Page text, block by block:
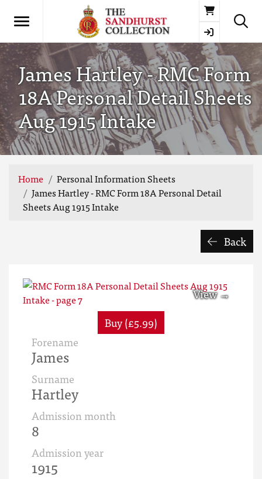
Basket
James Hartley - RMC Form
18A Personal Detail Sheets
Aug 1915 Intake
Home
Personal Information Sheets
James Hartley - RMC Form 18A Personal Detail
Sheets Aug 1915 Intake
Back
Buy (£5.99)
Forename
James
Surname
Hartley
Admission month
8
Admission year
1915